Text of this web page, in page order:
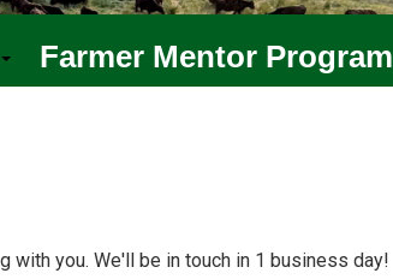
Farmer Mentor Program
with you. We'll be in touch in 1 business day!